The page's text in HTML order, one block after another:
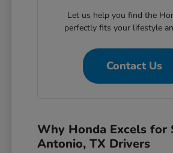
Let us help you find the
perfectly fits your lifestyle
Contact Us
Why Honda Excels for
Antonio, TX Drivers